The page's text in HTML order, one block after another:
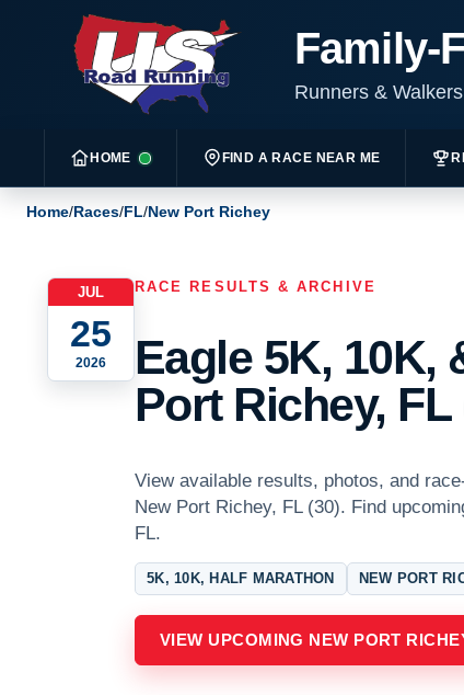
Family-
Runners &
HOME FIND A RACE NEAR ME
Home/Races/FL/New Port Richey
JUL
25
2026
RACE RESULTS & ARCHIVE
Eagle 5K, 10K,
Port Richey, FL
View available results, photos, and
New Port Richey, FL (30). Find
FL.
5K, 10K, HALF MARATHON NEW PORT
VIEW UPCOMING NEW PORT